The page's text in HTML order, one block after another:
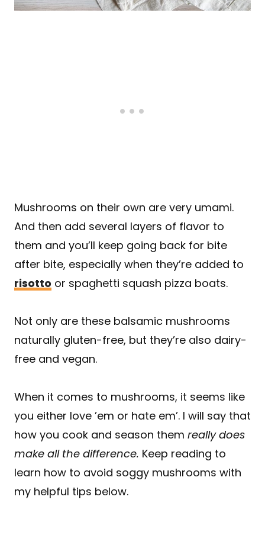
Mushrooms on their own are very umami.
And then add several layers of flavor to
them and you’ll keep going back for bite
after bite, especially when they’re added to
risotto or spaghetti squash pizza boats.
Not only are these balsamic mushrooms
naturally gluten-free, but they’re also dairy-
free and vegan.
When it comes to mushrooms, it seems like
you either love ’em or hate em’. I will say that
how you cook and season them really does
make all the difference. Keep reading to
learn how to avoid soggy mushrooms with
my helpful tips below.